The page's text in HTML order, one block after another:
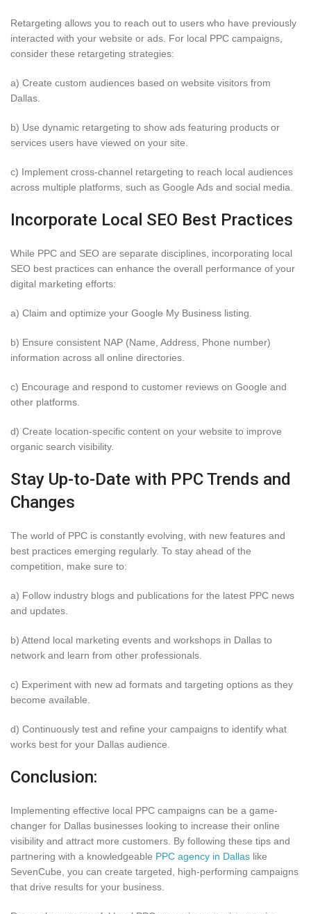
Retargeting allows you to reach out to users who have previously
interacted with your website or ads. For local PPC campaigns,
consider these retargeting strategies:
a) Create custom audiences based on website visitors from
Dallas.
b) Use dynamic retargeting to show ads featuring products or
services users have viewed on your site.
c) Implement cross-channel retargeting to reach local audiences
across multiple platforms, such as Google Ads and social media.
Incorporate Local SEO Best Practices
While PPC and SEO are separate disciplines, incorporating local
SEO best practices can enhance the overall performance of your
digital marketing efforts:
a) Claim and optimize your Google My Business listing.
b) Ensure consistent NAP (Name, Address, Phone number)
information across all online directories.
c) Encourage and respond to customer reviews on Google and
other platforms.
d) Create location-specific content on your website to improve
organic search visibility.
Stay Up-to-Date with PPC Trends and
Changes
The world of PPC is constantly evolving, with new features and
best practices emerging regularly. To stay ahead of the
competition, make sure to:
a) Follow industry blogs and publications for the latest PPC news
and updates.
b) Attend local marketing events and workshops in Dallas to
network and learn from other professionals.
c) Experiment with new ad formats and targeting options as they
become available.
d) Continuously test and refine your campaigns to identify what
works best for your Dallas audience.
Conclusion:
Implementing effective local PPC campaigns can be a game-
changer for Dallas businesses looking to increase their online
visibility and attract more customers. By following these tips and
partnering with a knowledgeable PPC agency in Dallas like
SevenCube, you can create targeted, high-performing campaigns
that drive results for your business.